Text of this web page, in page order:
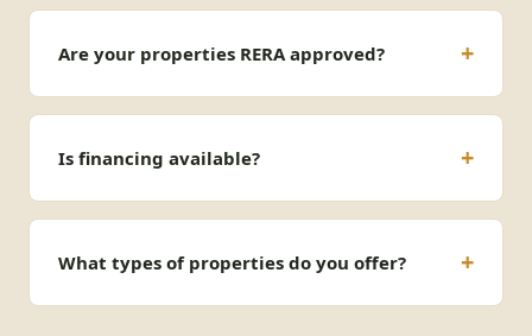
Are your properties RERA approved?
Is financing available?
What types of properties do you offer?